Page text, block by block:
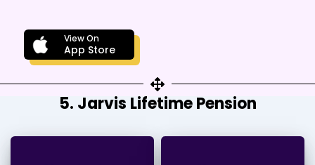
View On
App Store
5. Jarvis Lifetime Pension